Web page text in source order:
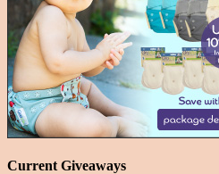
Current Giveaways